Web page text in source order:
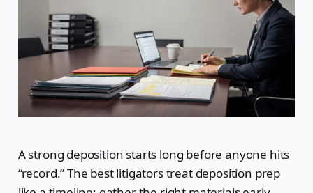
A strong deposition starts long before anyone hits
“record.” The best litigators treat deposition prep